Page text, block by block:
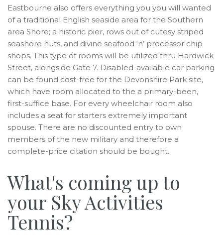
Eastbourne also offers everything you you will wanted
of a traditional English seaside area for the Southern
area Shore; a historic pier, rows out of cutesy striped
seashore huts, and divine seafood ‘n’ processor chip
shops. This type of rooms will be utilized thru Hardwick
Street, alongside Gate 7. Disabled-available car parking
can be found cost-free for the Devonshire Park site,
which have room allocated to the a primary-been,
first-suffice base. For every wheelchair room also
includes a seat for starters extremely important
spouse. There are no discounted entry to own
members of the new military and therefore a
complete-price citation should be bought.
What's coming up to
your Sky Activities
Tennis?